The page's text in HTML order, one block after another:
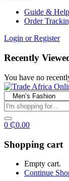
Guide & Help
Order
Login or Register
Recently
You have no
0 ₵0.00
Shopping cart
Empty cart.
Continue